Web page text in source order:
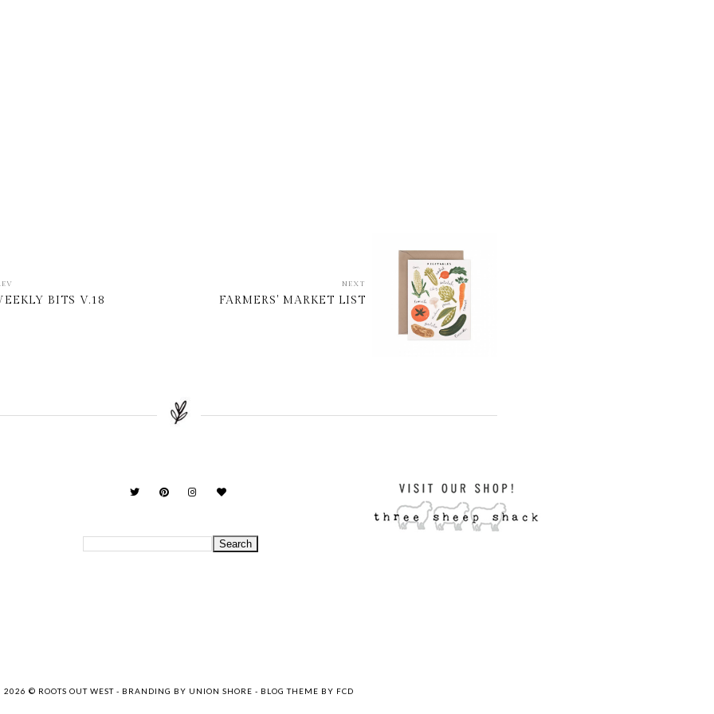
BITS V.18
NEXT
FARMERS' MARKET LIST
2026 © ROOTS OUT WEST - BRANDING BY UNION SHORE - BLOG THEME BY FCD